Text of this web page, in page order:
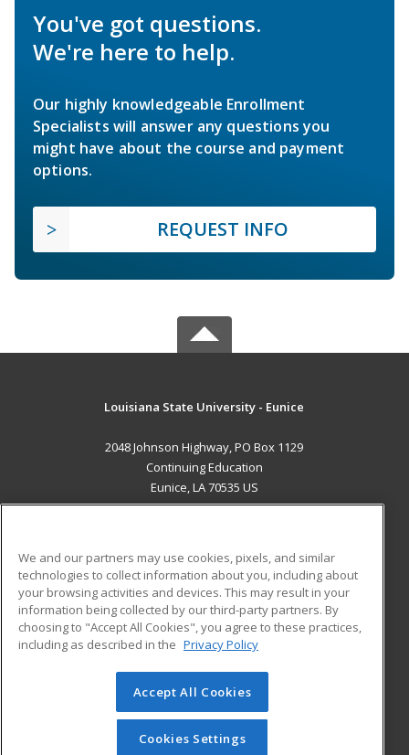
You've got questions.
We're here to help.
Our highly knowledgeable Enrollment
Specialists will answer any questions you
might have about the course and payment
options.
REQUEST INFO
Louisiana State University - Eunice
2048 Johnson Highway, PO Box 1129
Continuing Education
Eunice, LA 70535 US
ADDITIONAL RESOURCES
Military
Financial Assistance
Help
Student Blog
© 2026 ed2go, a division of Cengage Learning. All rights
reserved. The material on this site cannot be reproduced or
redistributed unless you have obtained prior written
We and our partners may use cookies, pixels, and similar
technologies to collect information about you, including about
your browsing activities and devices. This may result in your
information being collected by our third-party partners. By
choosing to "Accept All Cookies", you agree to these practices,
including as described in the Privacy Policy
Accept All Cookies
Cookies Settings